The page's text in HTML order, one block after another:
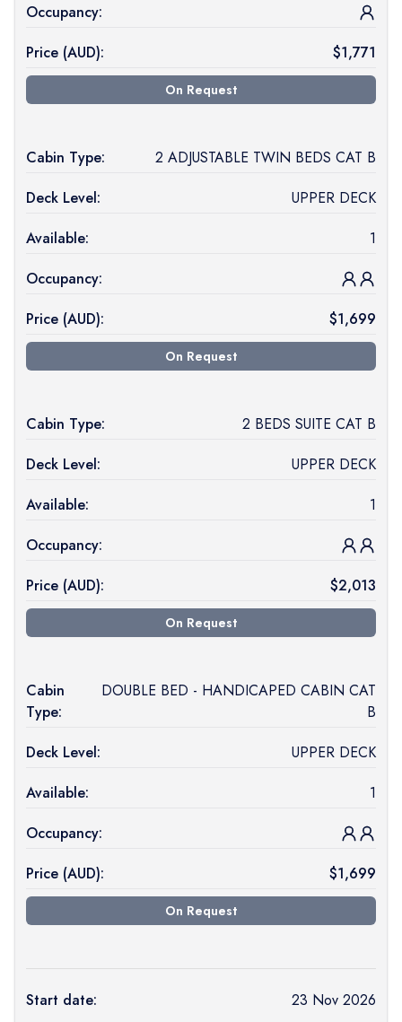
Occupancy:
Price (AUD): $1,771
On Request
Cabin Type:
2 ADJUSTABLE TWIN BEDS CAT B
Deck Level:
UPPER DECK
Available:
1
Occupancy:
Price (AUD): $1,699
On Request
Cabin Type:
2 BEDS SUITE CAT B
Deck Level:
UPPER DECK
Available:
1
Occupancy:
Price (AUD): $2,013
On Request
Cabin
Type:
DOUBLE BED - HANDICAPED CABIN CAT
B
Deck Level:
UPPER DECK
Available:
1
Occupancy:
Price (AUD): $1,699
On Request
Start date:
23 Nov 2026